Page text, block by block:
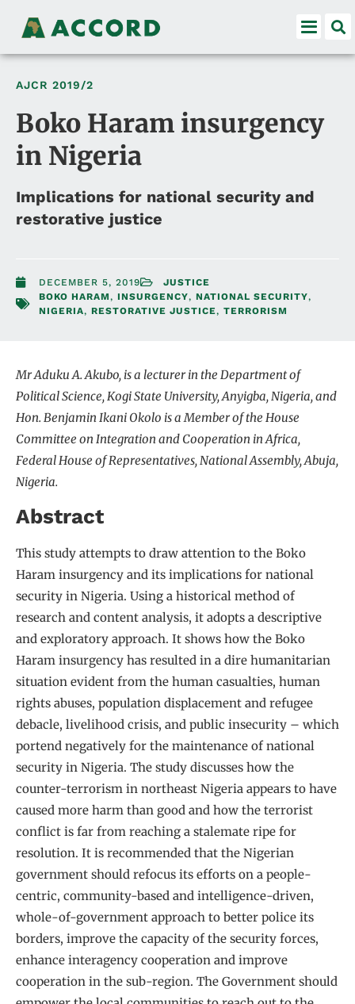
AJCR 2019/2
Boko Haram insurgency
in Nigeria
Implications for national security and
restorative justice
DECEMBER 5, 2019
JUSTICE
BOKO HARAM , INSURGENCY, NATIONAL SECURITY,
NIGERIA, RESTORATIVE JUSTICE, TERRORISM
Mr Aduku A. Akubo, is a lecturer in the Department of
Political Science, Kogi State University, Anyigba, Nigeria, and
Hon. Benjamin Ikani Okolo is a Member of the House
Committee on Integration and Cooperation in Africa,
Federal House of Representatives, National Assembly, Abuja,
Nigeria.
Abstract
This study attempts to draw attention to the Boko
Haram insurgency and its implications for national
security in Nigeria. Using a historical method of
research and content analysis, it adopts a descriptive
and exploratory approach. It shows how the Boko
Haram insurgency has resulted in a dire humanitarian
situation evident from the human casualties, human
rights abuses, population displacement and refugee
debacle, livelihood crisis, and public insecurity – which
portend negatively for the maintenance of national
security in Nigeria. The study discusses how the
counter-terrorism in northeast Nigeria appears to have
caused more harm than good and how the terrorist
conflict is far from reaching a stalemate ripe for
resolution. It is recommended that the Nigerian
government should refocus its efforts on a people-
centric, community-based and intelligence-driven,
whole-of-government approach to better police its
borders, improve the capacity of the security forces,
enhance interagency cooperation and improve
cooperation in the sub-region. The Government should